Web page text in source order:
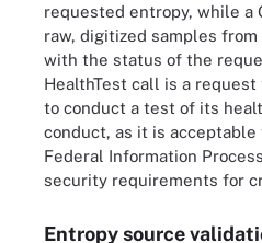
requested entropy, while a
raw, digitized samples
with the status of the
HealthTest call is a
to conduct a test of its
conduct, as it is acceptable
Federal Information
security requirements for
Entropy source